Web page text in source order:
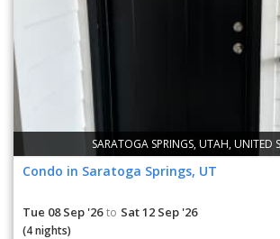
SARATOGA SPRINGS, UTAH, UNITED
Condo in Saratoga Springs, UT
Tue 08 Sep '26 to Sat 12 Sep '26
(4 nights)